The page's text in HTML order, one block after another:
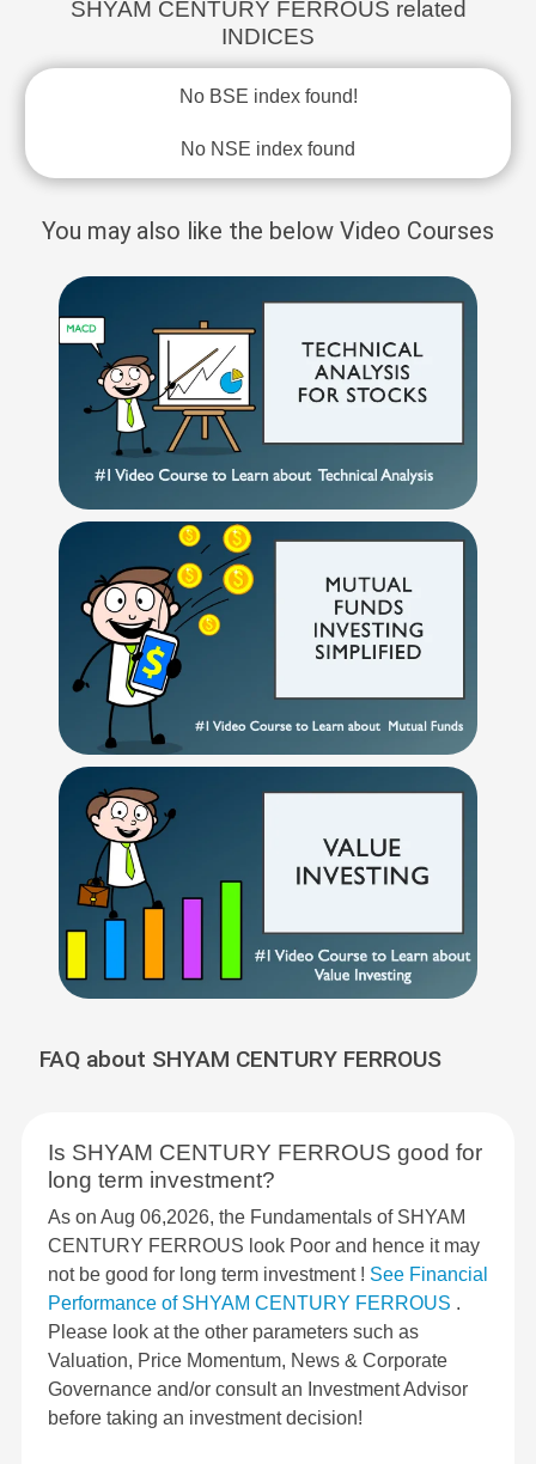
SHYAM CENTURY FERROUS related
INDICES
No BSE index found!
No NSE index found
You may also like the below Video Courses
FAQ about SHYAM CENTURY FERROUS
Is SHYAM CENTURY FERROUS good for
long term investment?
As on Aug 06,2026, the Fundamentals of SHYAM
CENTURY FERROUS look Poor and hence it may
not be good for long term investment ! See Financial
Performance of SHYAM CENTURY FERROUS .
Please look at the other parameters such as
Valuation, Price Momentum, News & Corporate
Governance and/or consult an Investment Advisor
before taking an investment decision!